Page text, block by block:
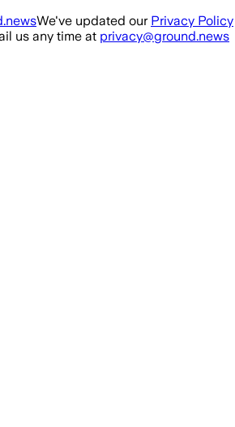
We've updated our Privacy Policy
us any time at privacy@ground.news